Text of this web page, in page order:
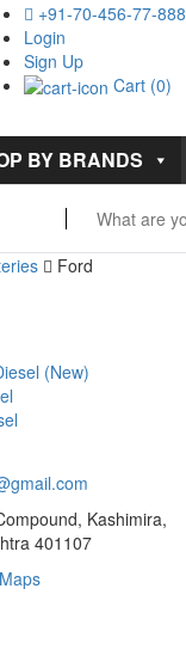
+91-70-456-77-888
Login
Sign Up
Cart (0)
BY BRANDS
Ford
(New)
Kashimira,
401107